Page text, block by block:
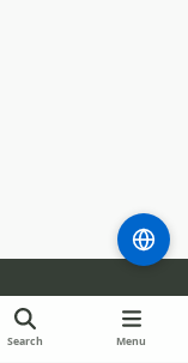
l
Search Menu